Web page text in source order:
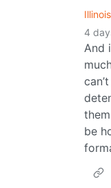
4
And
be